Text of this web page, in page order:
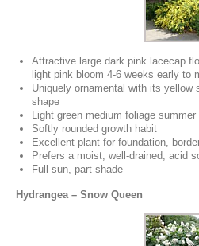
Attractive large dark pink lacecap
light pink bloom 4-6 weeks early to
Uniquely ornamental with its yellow
shape
Light green medium foliage summer
Softly rounded growth habit
Excellent plant for foundation,
Prefers a moist, well-drained, acid
Full sun, part shade
Hydrangea – Snow Queen